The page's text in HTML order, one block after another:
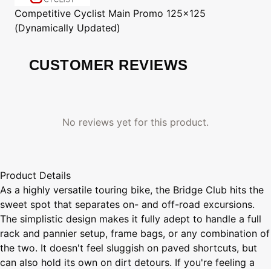
Competitive Cyclist Main Promo 125x125
(Dynamically Updated)
CUSTOMER REVIEWS
No reviews yet for this product.
Product Details
As a highly versatile touring bike, the Bridge Club hits the
sweet spot that separates on- and off-road excursions.
The simplistic design makes it fully adept to handle a full
rack and pannier setup, frame bags, or any combination of
the two. It doesn't feel sluggish on paved shortcuts, but
can also hold its own on dirt detours. If you're feeling a